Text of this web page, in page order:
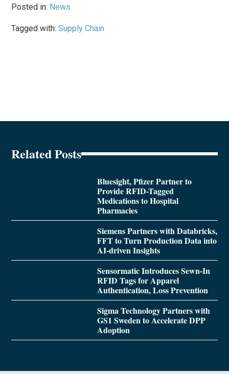
Posted in: News
Tagged with:Supply Chain
Related Posts
Bluesight, Pfizer Partner to
Provide RFID-Tagged
Medications to Hospital
Pharmacies
Siemens Partners with Databricks,
FFT to Turn Production Data into
AI-driven Insights
Sensormatic Introduces Sewn-In
RFID Tags for Apparel
Authentication, Loss Prevention
Sigma Technology Partners with
GS1 Sweden to Accelerate DPP
Adoption